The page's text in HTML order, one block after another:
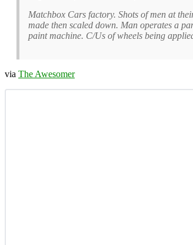
Matchbox Cars factory. Shots of men at
made then scaled down. Man operates a
paint machine. C/Us of wheels being
via The Awesomer